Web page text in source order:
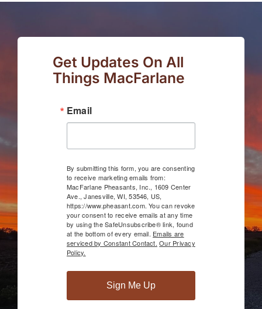
Get Updates On All
Things MacFarlane
Email
By submitting this form, you are consenting
to receive marketing emails from:
MacFarlane Pheasants, Inc., 1609 Center
Ave., Janesville, WI, 53546, US,
https://www.pheasant.com. You can revoke
your consent to receive emails at any time
by using the SafeUnsubscribe® link, found
at the bottom of every email. Emails are
serviced by Constant Contact. Our Privacy
Policy.
Sign Me Up